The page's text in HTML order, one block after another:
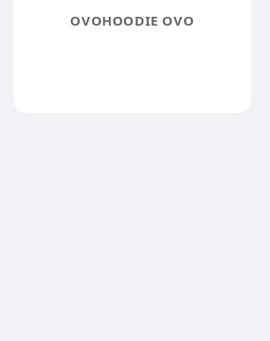
OVOHOODIE OVO